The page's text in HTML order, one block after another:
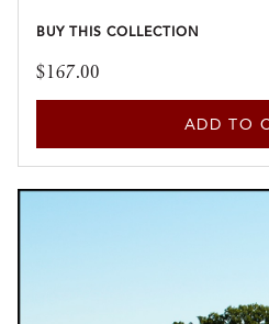
BUY THIS COLLECTION
$167.00
ADD TO